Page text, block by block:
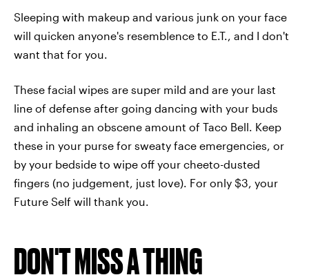
Sleeping with makeup and various junk on your face
will quicken anyone's resemblence to E.T., and I don't
want that for you.
These facial wipes are super mild and are your last
line of defense after going dancing with your buds
and inhaling an obscene amount of Taco Bell. Keep
these in your purse for sweaty face emergencies, or
by your bedside to wipe off your cheeto-dusted
fingers (no judgement, just love). For only $3, your
Future Self will thank you.
DON'T MISS A THING